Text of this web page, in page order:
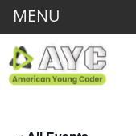
MENU